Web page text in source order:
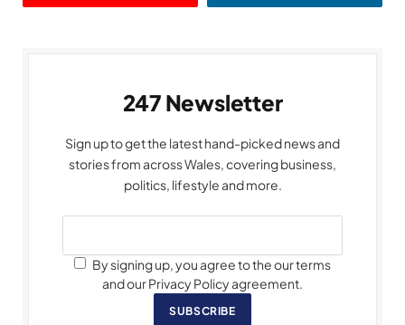
247 Newsletter
Sign up to get the latest hand-picked news and
stories from across Wales, covering business,
politics, lifestyle and more.
By signing up, you agree to the our terms
and our Privacy Policy agreement.
SUBSCRIBE